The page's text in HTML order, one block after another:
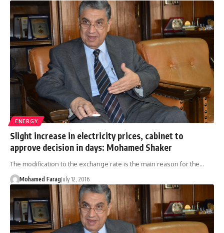
ENERGY
Slight increase in electricity prices, cabinet to
approve decision in days: Mohamed Shaker
The modification to the exchange rate is the main reason for the…
Mohamed FaragJuly 12, 2016